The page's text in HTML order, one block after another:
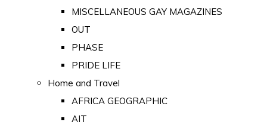
MISCELLANEOUS GAY MAGAZINES
OUT
PHASE
PRIDE LIFE
Home and Travel
AFRICA GEOGRAPHIC
AIT